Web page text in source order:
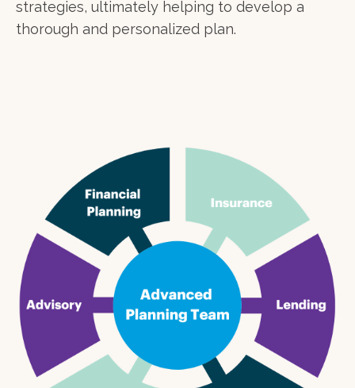
strategies, ultimately helping to develop a
thorough and personalized plan.